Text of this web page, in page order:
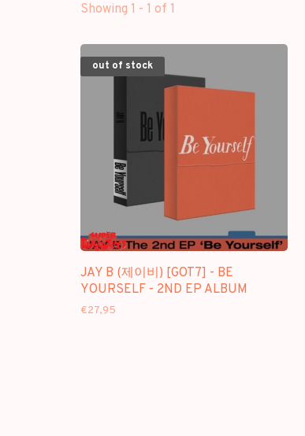
Showing 1 - 1 of 1
out of stock
JAY B (제이비) [GOT7] - BE
YOURSELF - 2ND EP ALBUM
€27,95